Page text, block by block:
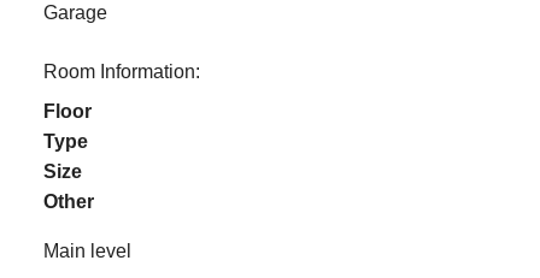
Garage
Room Information:
Floor
Type
Size
Other
Main level